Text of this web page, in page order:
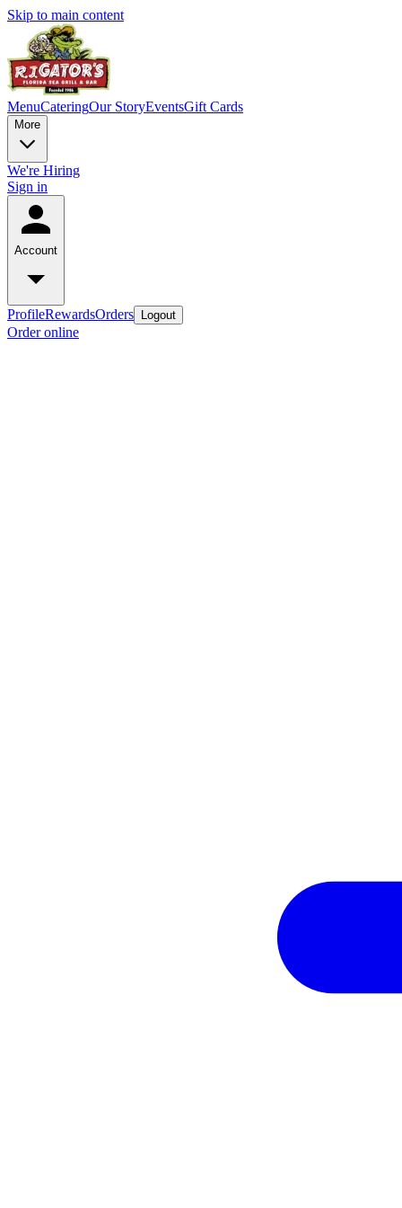
Skip to main content
MenuCateringOur StoryEventsGift Cards
More
We're Hiring
Sign in
Account
ProfileRewardsOrders Logout
Order online